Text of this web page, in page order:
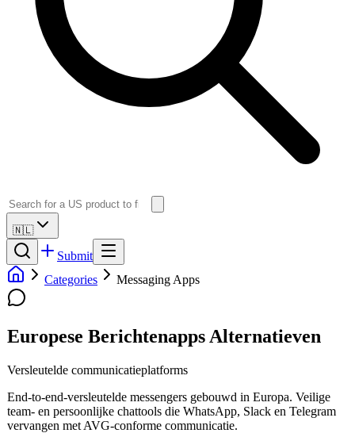
🇳🇱
Submit
Categories
Messaging Apps
Europese Berichtenapps Alternatieven
Versleutelde communicatieplatforms
End-to-end-versleutelde messengers gebouwd in Europa. Veilige
team- en persoonlijke chattools die WhatsApp, Slack en Telegram
vervangen met AVG-conforme communicatie.